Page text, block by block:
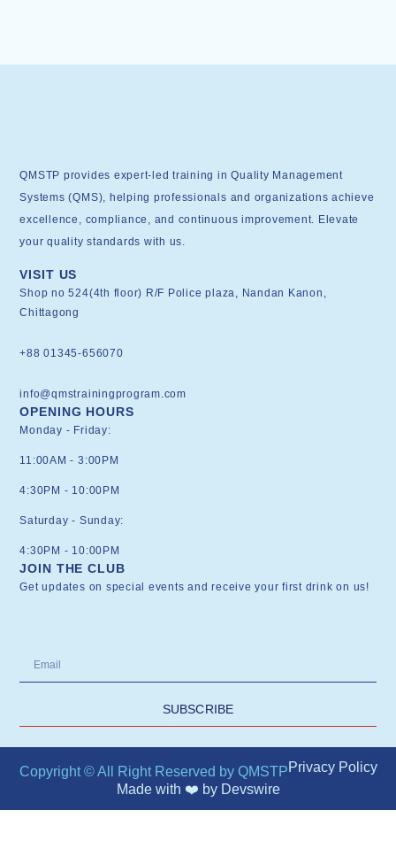
QMSTP provides expert-led training in Quality Management
Systems (QMS), helping professionals and organizations achieve
excellence, compliance, and continuous improvement. Elevate
your quality standards with us.
VISIT US
Shop no 524(4th floor) R/F Police plaza, Nandan Kanon,
Chittagong
+88 01345-656070
info@qmstrainingprogram.com
OPENING HOURS
Monday - Friday:
11:00AM - 3:00PM
4:30PM - 10:00PM
Saturday - Sunday:
4:30PM - 10:00PM
JOIN THE CLUB
Get updates on special events and receive your first drink on us!
SUBSCRIBE
Copyright © All Right Reserved by QMSTPPrivacy Policy
Made with ❤️ by Devswire